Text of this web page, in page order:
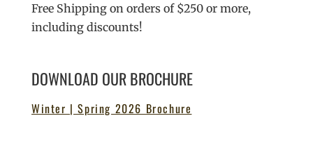
Free Shipping on orders of $250 or more,
including discounts!
DOWNLOAD OUR BROCHURE
Winter | Spring 2026 Brochure